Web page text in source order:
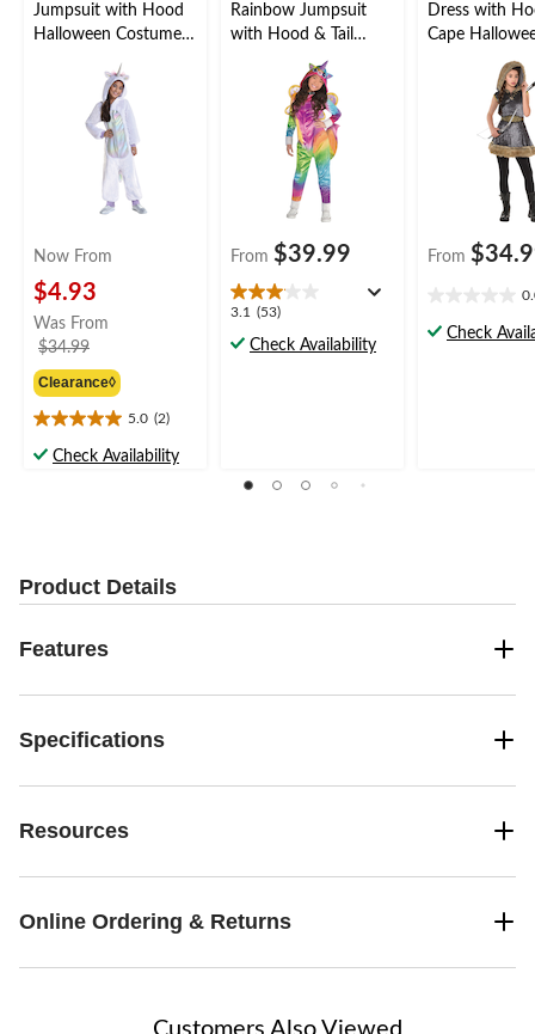
Jumpsuit with Hood
Halloween Costume,
Now From
$4.93
Was From
$34.99
was
from
$34.99
Clearance◊
5.0 (2)
5.0
outCheck Availability
Rainbow Jumpsuit
with Hood & Tail
Halloween Costume,
Assorted Sizes
From $39.99
3.1 (53)
3.1
outCheck Availability
Dress with
Cape
Costume,
From
outCheck
Product Details
Features
Specifications
Resources
Online Ordering & Returns
Customers Also Viewed